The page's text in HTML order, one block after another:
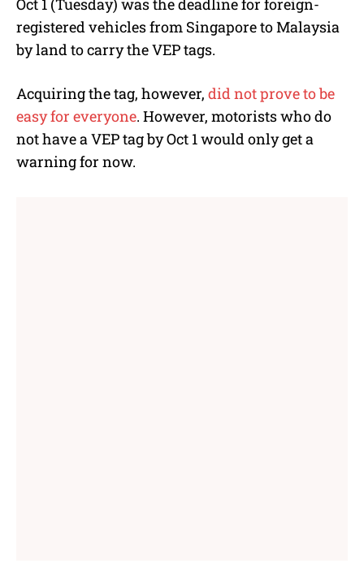
registered vehicles from Singapore to Malaysia
by land to carry the VEP tags.
Acquiring the tag, however, did not prove to be
easy for everyone. However, motorists who do
not have a VEP tag by Oct 1 would only get a
warning for now.